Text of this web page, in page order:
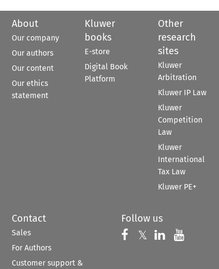
About
Our company
Our authors
Our content
Our ethics
statement
Kluwer
books
E-store
Digital Book
Platform
Other
research
sites
Kluwer
Arbitration
Kluwer IP Law
Kluwer
Competition
Law
Kluwer
International
Tax Law
Kluwer PE+
Contact
Sales
For Authors
Customer support &
Follow us
Follow us on
𝕏 Follow us on
Follow us